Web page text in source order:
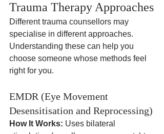
Trauma Therapy Approaches
Different trauma counsellors may
specialise in different approaches.
Understanding these can help you
choose someone whose methods feel
right for you.
EMDR (Eye Movement
Desensitisation and Reprocessing)
How It Works: Uses bilateral